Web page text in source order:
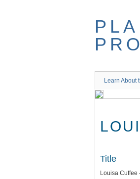
Learn About
Title
Louisa Cuffee